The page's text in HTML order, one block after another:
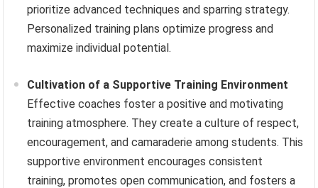
prioritize advanced techniques and sparring strategy.
Personalized training plans optimize progress and
maximize individual potential.
Cultivation of a Supportive Training Environment
Effective coaches foster a positive and motivating
training atmosphere. They create a culture of respect,
encouragement, and camaraderie among students. This
supportive environment encourages consistent
training, promotes open communication, and fosters a